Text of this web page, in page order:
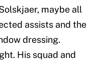
maybe all
assists and the
dressing.
His squad and